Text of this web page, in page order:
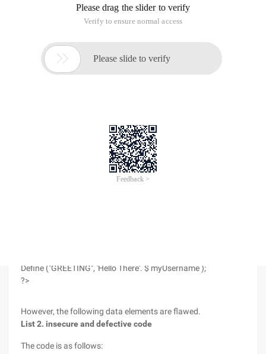
hackers intrude, commit intrusions, upload vulnerabilities,
SQL injection, and cross-script attacks. As the most basic
submissions and make the first security mechanism to
handle the firewall.
Rule 1: never trust external data or input
programmers in PHP code. Before taking measures to ensure
security, any data from any other source (such as GET
variables, form POST, database, configuration file, session
variables, or cookies) is untrusted.
For example, the following data elements can be considered
Define ("GREETING", 'Hello There'. $ myUsername );
?>
However, the following data elements are flawed.
List 2. insecure and defective code
The code is as follows: